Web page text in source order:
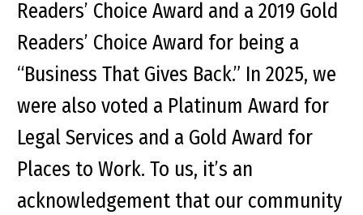
Readers’ Choice Award and a 2019 Gold
Readers’ Choice Award for being a
“Business That Gives Back.” In 2025, we
were also voted a Platinum Award for
Legal Services and a Gold Award for
Places to Work. To us, it’s an
acknowledgement that our community